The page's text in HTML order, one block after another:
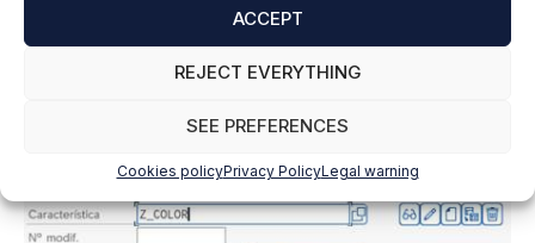
ACCEPT
REJECT EVERYTHING
SEE PREFERENCES
Cookies policyPrivacy PolicyLegal warning
The same thing happens as in the class itself, once
issued to blocked, etc. We have another menu with